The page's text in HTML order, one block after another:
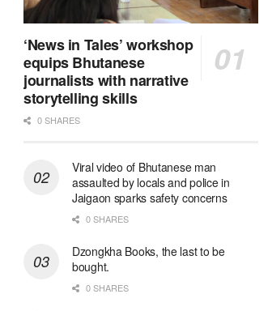
‘News in Tales’ workshop
equips Bhutanese
journalists with narrative
storytelling skills
0 SHARES
Viral video of Bhutanese man
assaulted by locals and police in
Jaigaon sparks safety concerns
0 SHARES
Dzongkha Books, the last to be
bought.
0 SHARES